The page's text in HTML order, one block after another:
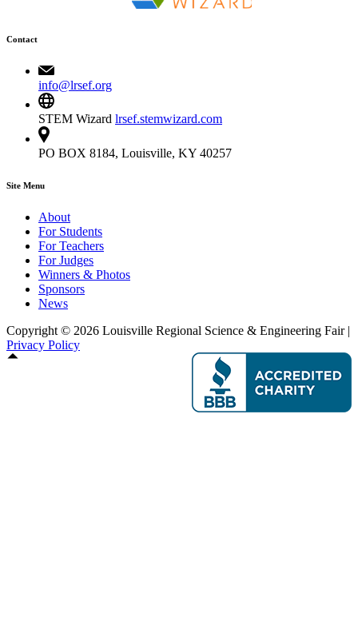
Contact
info@lrsef.org
STEM Wizard lrsef.stemwizard.com
PO BOX 8184, Louisville, KY 40257
Site Menu
About
For Students
For Teachers
For Judges
Winners & Photos
Sponsors
News
Copyright © 2026 Louisville Regional Science & Engineering Fair |
Privacy Policy